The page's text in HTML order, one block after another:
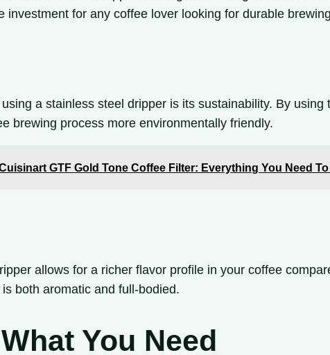
investment for any coffee lover looking for durable
a stainless steel dripper is its sustainability. By
brewing process more environmentally friendly.
GTF Gold Tone Coffee Filter: Everything You Need
allows for a richer flavor profile in your coffee
both aromatic and full-bodied.
You Need